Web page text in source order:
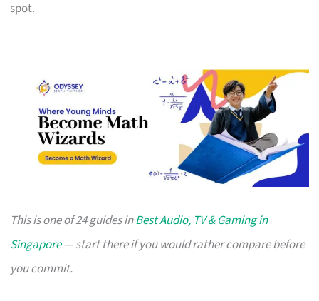
spot.
This is one of 24 guides inBest Audio, TV & Gaming in
Singapore— start there if you would rather compare before
you commit.